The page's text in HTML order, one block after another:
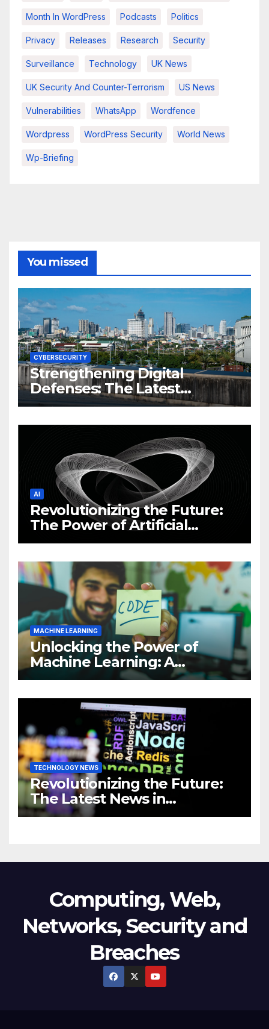
Month In WordPress Podcasts Politics
Privacy Releases Research Security
Surveillance Technology UK News
UK Security And Counter-Terrorism US News
Vulnerabilities WhatsApp Wordfence
Wordpress WordPress Security World News
Wp-Briefing
You missed
CYBERSECURITY
Strengthening Digital
Defenses: The Latest
Philippine Cybersecurity
AI
Revolutionizing the Future:
The Power of Artificial
Intelligence (AI)
MACHINE LEARNING
Unlocking the Power of
Machine Learning: A
Comprehensive Guide to
Business
TECHNOLOGY NEWS
Revolutionizing the Future:
The Latest News in
Technology
Computing, Web,
Networks, Security and
Breaches